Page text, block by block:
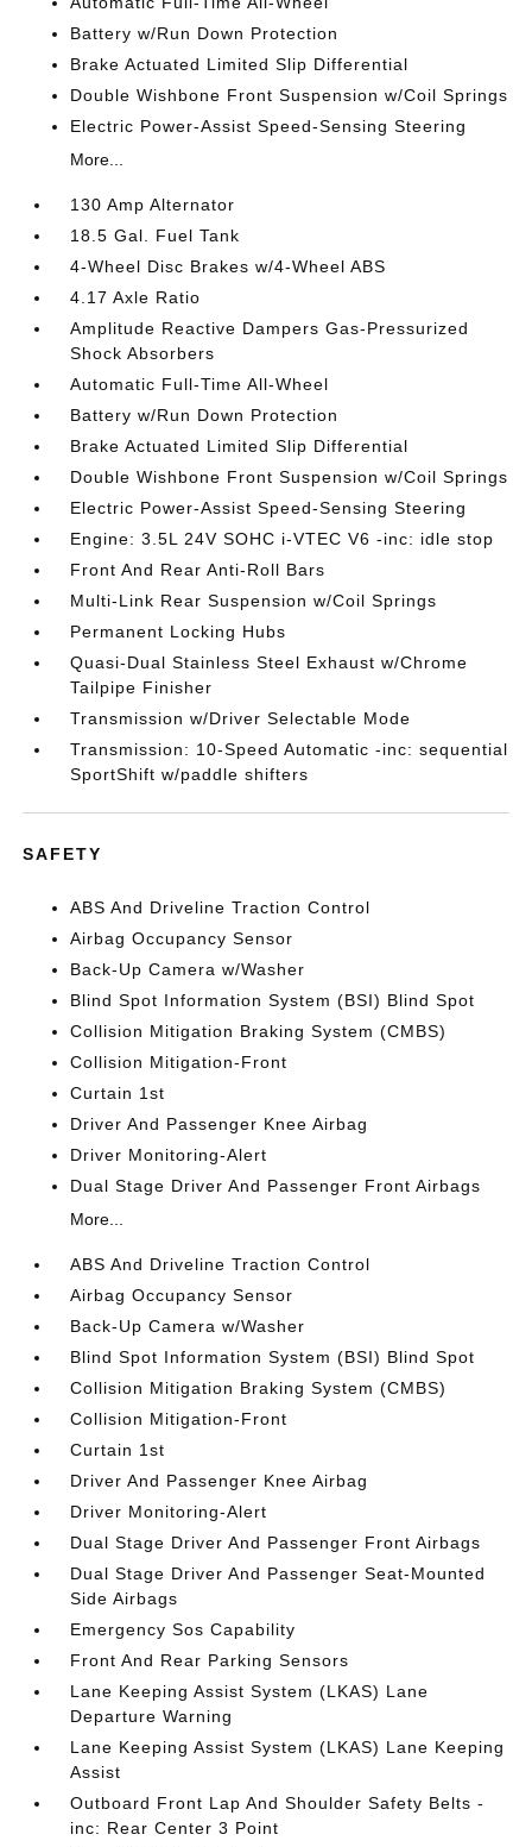
Battery w/Run Down Protection
Brake Actuated Limited Slip Differential
Double Wishbone Front Suspension w/Coil Springs
Electric Power-Assist Speed-Sensing Steering
More...
130 Amp Alternator
18.5 Gal. Fuel Tank
4-Wheel Disc Brakes w/4-Wheel ABS
4.17 Axle Ratio
Amplitude Reactive Dampers Gas-Pressurized
Shock Absorbers
Automatic Full-Time All-Wheel
Battery w/Run Down Protection
Brake Actuated Limited Slip Differential
Double Wishbone Front Suspension w/Coil Springs
Electric Power-Assist Speed-Sensing Steering
Engine: 3.5L 24V SOHC i-VTEC V6 -inc: idle stop
Front And Rear Anti-Roll Bars
Multi-Link Rear Suspension w/Coil Springs
Permanent Locking Hubs
Quasi-Dual Stainless Steel Exhaust w/Chrome
Tailpipe Finisher
Transmission w/Driver Selectable Mode
Transmission: 10-Speed Automatic -inc: sequential
SportShift w/paddle shifters
SAFETY
ABS And Driveline Traction Control
Airbag Occupancy Sensor
Back-Up Camera w/Washer
Blind Spot Information System (BSI) Blind Spot
Collision Mitigation Braking System (CMBS)
Collision Mitigation-Front
Curtain 1st
Driver And Passenger Knee Airbag
Driver Monitoring-Alert
Dual Stage Driver And Passenger Front Airbags
More...
ABS And Driveline Traction Control
Airbag Occupancy Sensor
Back-Up Camera w/Washer
Blind Spot Information System (BSI) Blind Spot
Collision Mitigation Braking System (CMBS)
Collision Mitigation-Front
Curtain 1st
Driver And Passenger Knee Airbag
Driver Monitoring-Alert
Dual Stage Driver And Passenger Front Airbags
Dual Stage Driver And Passenger Seat-Mounted
Side Airbags
Emergency Sos Capability
Front And Rear Parking Sensors
Lane Keeping Assist System (LKAS) Lane
Departure Warning
Lane Keeping Assist System (LKAS) Lane Keeping
Assist
Outboard Front Lap And Shoulder Safety Belts -
inc: Rear Center 3 Point